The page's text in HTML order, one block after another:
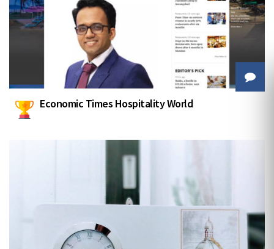
Economic Times Hospitality World